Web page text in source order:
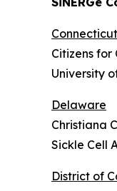
Connecticut
Citizens for
University
Delaware
Christiana
Sickle Cell
District of